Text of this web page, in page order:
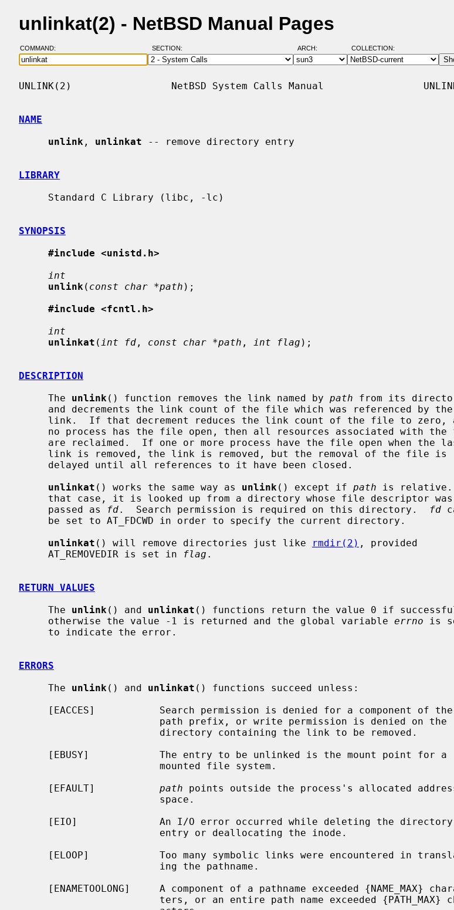
unlinkat(2) - NetBSD Manual Pages
COMMAND: SECTION: ARCH: COLLECTION:
UNLINK(2)                 NetBSD System Calls Manual
NAME
unlink , unlinkat -- remove directory entry
LIBRARY
SYNOPSIS
#include <unistd.h>
int
unlink ( const char *path );
#include <fcntl.h>
int
unlinkat ( int fd , const char *path , int flag );
DESCRIPTION
     The
unlink () function removes the link named by path from its
unlinkat () works the same way as unlink () except if path is
     passed as
fd.  Search permission is required on this directory. fd
unlinkat () will remove directories just like rmdir(2) , provided
     AT_REMOVEDIR is set in
flag .
RETURN VALUES
     The
unlink () and unlinkat () functions return the value 0 if
     otherwise the value -1 is returned and the global variable
errno is
ERRORS
     The
unlink () and unlinkat () functions succeed unless:
     [EFAULT]
path points outside the process's allocated